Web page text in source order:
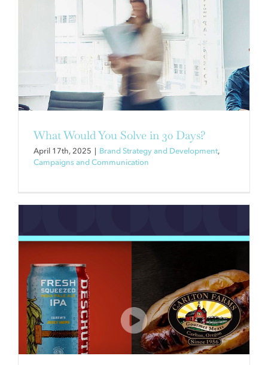
What Would You Solve in 30 Days?
April 17th, 2025 | Brand Strategy and Development,
Campaigns and Communication
REEL GOOD WORK
Brand Strategy and Development Campaigns and
Communication
Creative
WHAT CELEBRITY BOOZE
BRANDS HAVE TO TEACH US
ABOUT SUCCESSFUL BRAND
PARTNERSHIPS